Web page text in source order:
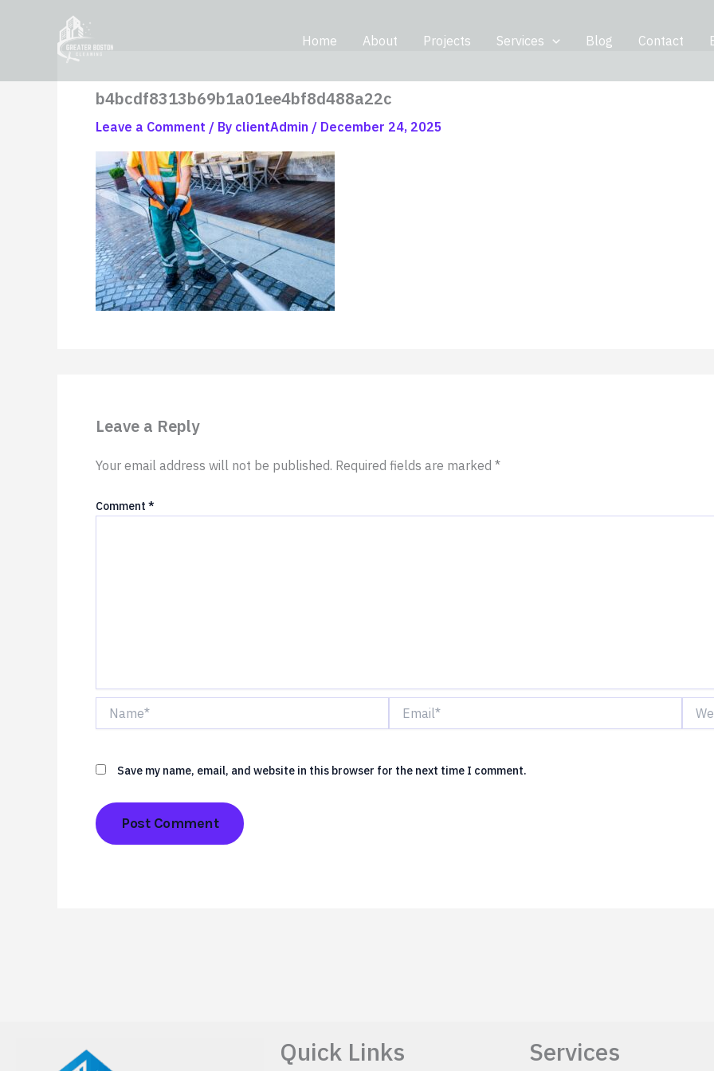
Home About Projects Services Blog Contact
b4bcdf8313b69b1a01ee4bf8d488a22c
Leave a Comment / By clientAdmin / December 24, 2025
Leave a Reply
Your email address will not be published. Required fields are marked *
Comment *
Save my name, email, and website in this browser for the next time I comment.
Quick Links Services